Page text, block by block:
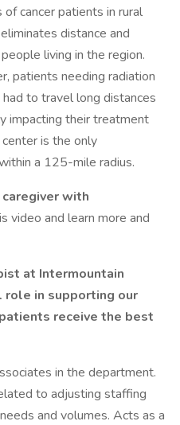
cancer patients in rural
distance and
living in the region.
patients needing radiation
to travel long distances
impacting their treatment
is the only
a 125-mile radius.
with
video and learn more and
at Intermountain
in supporting our
receive the best
in the department.
to adjusting staffing
and volumes. Acts as a